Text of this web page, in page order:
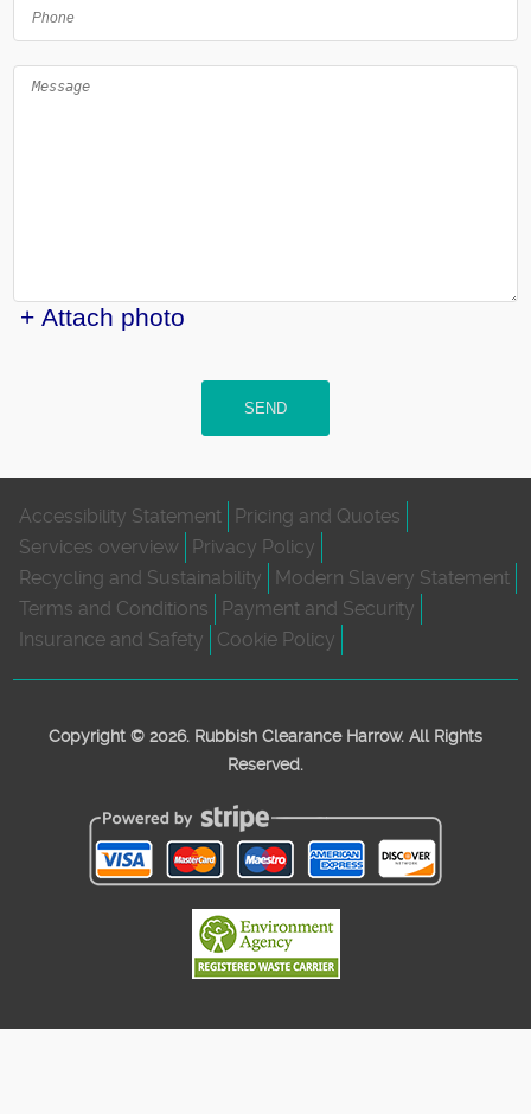
+ Attach photo
SEND
Accessibility Statement
Pricing and Quotes
Services overview
Privacy Policy
Recycling and Sustainability
Modern Slavery Statement
Terms and Conditions
Payment and Security
Insurance and Safety
Cookie Policy
Copyright © 2026. Rubbish Clearance Harrow. All Rights
Reserved.